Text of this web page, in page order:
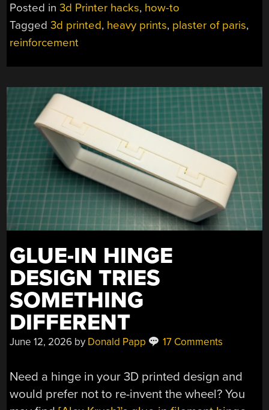
Posted in3d Printer hacks, how-to
Tagged3d printed, heavy prints, plaster of paris,
reinforcement
GLUE-IN HINGE
DESIGN TRIES
SOMETHING
DIFFERENT
June 12, 2026 by Donald Papp 17 Comments
Need a hinge in your 3D printed design and
would prefer not to re-invent the wheel? You